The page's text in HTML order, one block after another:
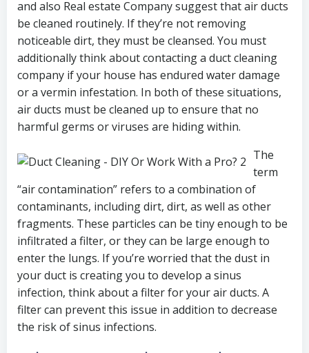
and also Real estate Company suggest that air ducts
be cleaned routinely. If they’re not removing
noticeable dirt, they must be cleansed. You must
additionally think about contacting a duct cleaning
company if your house has endured water damage
or a vermin infestation. In both of these situations,
air ducts must be cleaned up to ensure that no
harmful germs or viruses are hiding within.
The
term
“air contamination” refers to a combination of
contaminants, including dirt, dirt, as well as other
fragments. These particles can be tiny enough to be
infiltrated a filter, or they can be large enough to
enter the lungs. If you’re worried that the dust in
your duct is creating you to develop a sinus
infection, think about a filter for your air ducts. A
filter can prevent this issue in addition to decrease
the risk of sinus infections.